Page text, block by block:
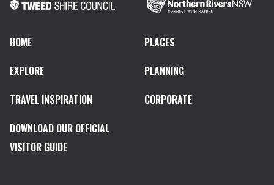
HOME
PLACES
EXPLORE
PLANNING
TRAVEL INSPIRATION
CORPORATE
DOWNLOAD OUR OFFICIAL
VISITOR GUIDE